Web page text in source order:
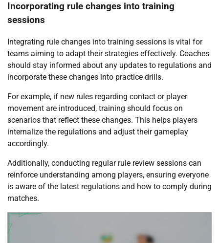
Incorporating rule changes into training
sessions
Integrating rule changes into training sessions is vital for
teams aiming to adapt their strategies effectively. Coaches
should stay informed about any updates to regulations and
incorporate these changes into practice drills.
For example, if new rules regarding contact or player
movement are introduced, training should focus on
scenarios that reflect these changes. This helps players
internalize the regulations and adjust their gameplay
accordingly.
Additionally, conducting regular rule review sessions can
reinforce understanding among players, ensuring everyone
is aware of the latest regulations and how to comply during
matches.